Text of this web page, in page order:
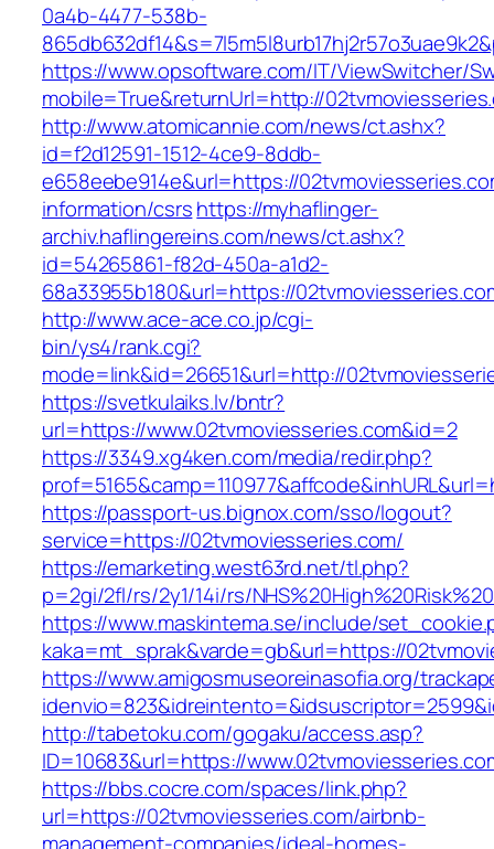
0a4b-4477-538b-
https://www.opsoftware.com/IT/ViewSwitcher/
mobile=True&returnUrl=http://
http://www.atomicannie.com/news/ct.ashx?
id=f2d12591-1512-4ce9-8ddb-
e658eebe914e&url=https://
information/csrshttps://myhaflinger-
archiv.haflingereins.com/news/ct.ashx?
id=54265861-f82d-450a-a1d2-
68a33955b180&url=https://
http://www.ace-ace.co.jp/cgi-
bin/ys4/rank.cgi?
mode=link&id=26651&url=http://
https://svetkulaiks.lv/bntr?
url=https://www.02tvmoviesseries.com&id=2
https://3349.xg4ken.com/media/redir.php?
https://passport-us.bignox.com/sso/logout?
service=https://02tvmoviesseries.com/
https://emarketing.west63rd.net/tl.php?
p=2gi/2fl/rs/2y1/14i/rs/
https://www.maskintema.se/include/
kaka=mt_sprak&varde=gb&url=https://
https://www.amigosmuseoreinasofia.org/
http://tabetoku.com/gogaku/access.asp?
ID=10683&url=https://
https://bbs.cocre.com/spaces/link.php?
url=https://02tvmoviesseries.com/airbnb-